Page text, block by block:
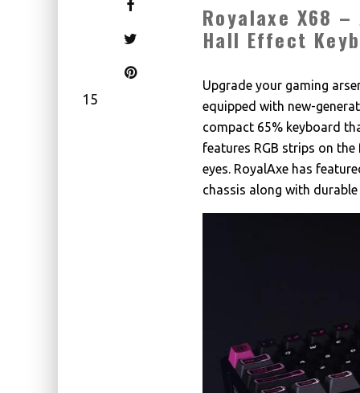
15
Royalaxe X68
Hall Effect
Upgrade your gaming
equipped with new-
compact 65% keyboard
features RGB strips on
eyes. RoyalAxe has
chassis along with